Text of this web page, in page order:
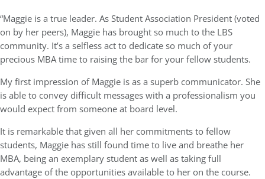
“Maggie is a true leader. As Student Association President (voted
on by her peers), Maggie has brought so much to the LBS
community. It’s a selfless act to dedicate so much of your
precious MBA time to raising the bar for your fellow students.
My first impression of Maggie is as a superb communicator. She
is able to convey difficult messages with a professionalism you
would expect from someone at board level.
It is remarkable that given all her commitments to fellow
students, Maggie has still found time to live and breathe her
MBA, being an exemplary student as well as taking full
advantage of the opportunities available to her on the course.